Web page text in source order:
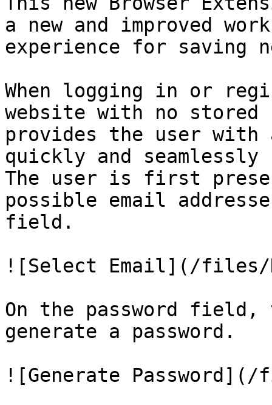
a new and improved
experience for saving
When logging in or
website with no stored
provides the user with
quickly and
The user is first
possible email
field.
![Select Email](/files/
On the password
generate a password.
![Generate Password](/